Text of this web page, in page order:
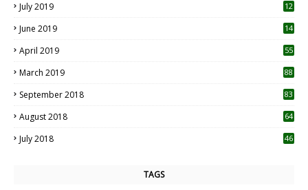
July 2019
12
June 2019 14
April 2019
55
March 2019 88
September 2018 83
August 2018 64
July 2018 46
TAGS